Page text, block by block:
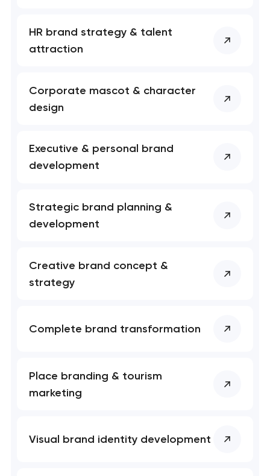
you!
HR brand strategy & talent
attraction
Corporate mascot & character
design
Executive & personal brand
development
Strategic brand planning &
development
Creative brand concept &
strategy
Complete brand transformation
Place branding & tourism
marketing
Visual brand identity development
you!
Your application
We will contact you
soon to discuss the